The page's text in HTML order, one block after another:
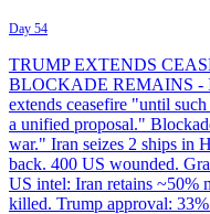
Day 54
TRUMP EXTENDS
BLOCKADE REMAINS -
extends ceasefire "until
a unified proposal."
war." Iran seizes 2 ships in
back. 400 US wounded.
US intel: Iran retains ~50%
killed. Trump approval: